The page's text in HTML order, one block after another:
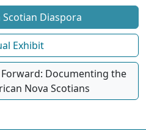
Diaspora
Exhibit
Documenting the
Nova Scotians